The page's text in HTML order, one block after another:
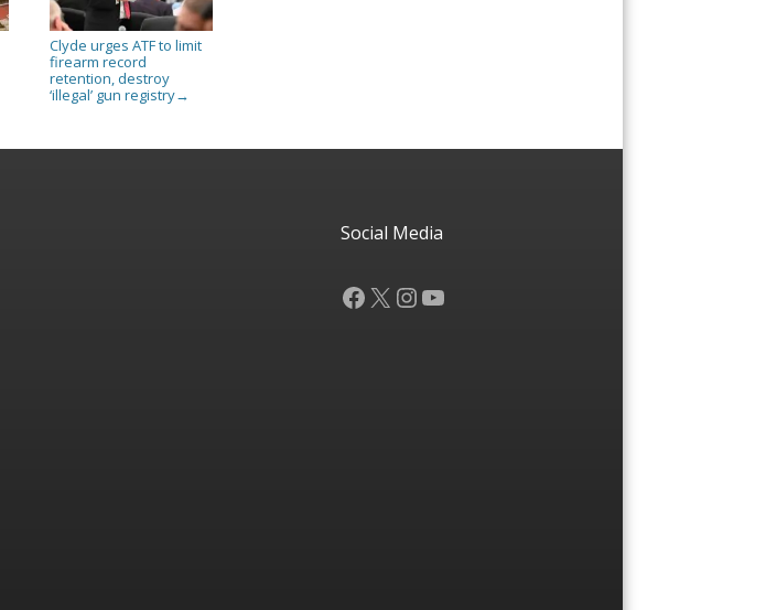
Clyde urges ATF to limit
firearm record
retention, destroy
‘illegal’ gun registry→
Social Media
Facebook
X Instagram
YouTube